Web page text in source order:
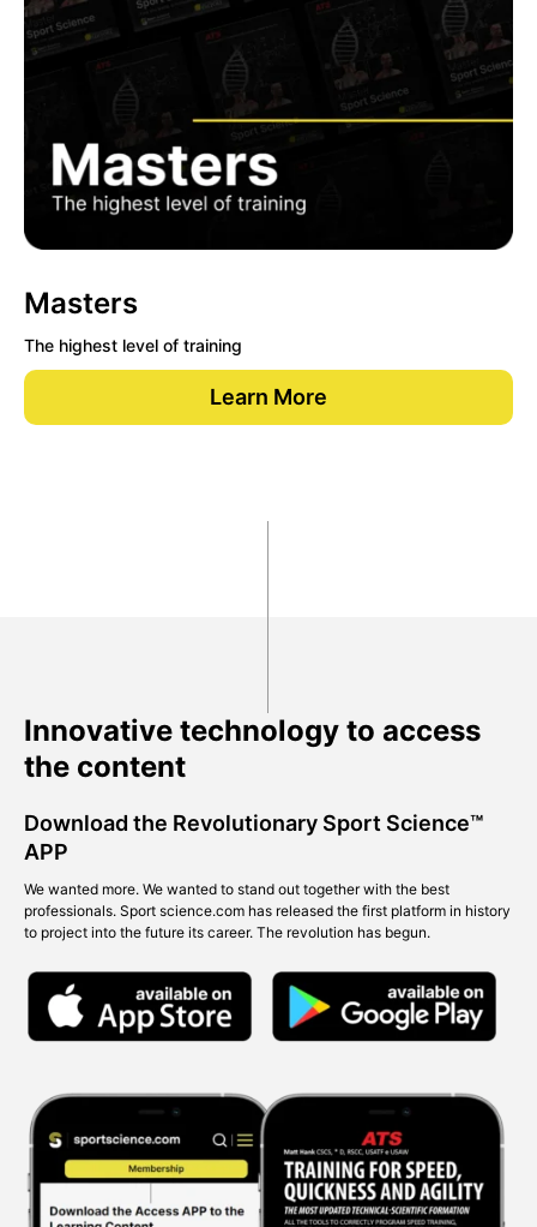
Masters
The highest level of training
Learn More
Innovative technology to access
the content
Download the Revolutionary Sport Science™
APP
We wanted more. We wanted to stand out together with the best
professionals. Sport science.com has released the first platform in history
to project into the future its career. The revolution has begun.